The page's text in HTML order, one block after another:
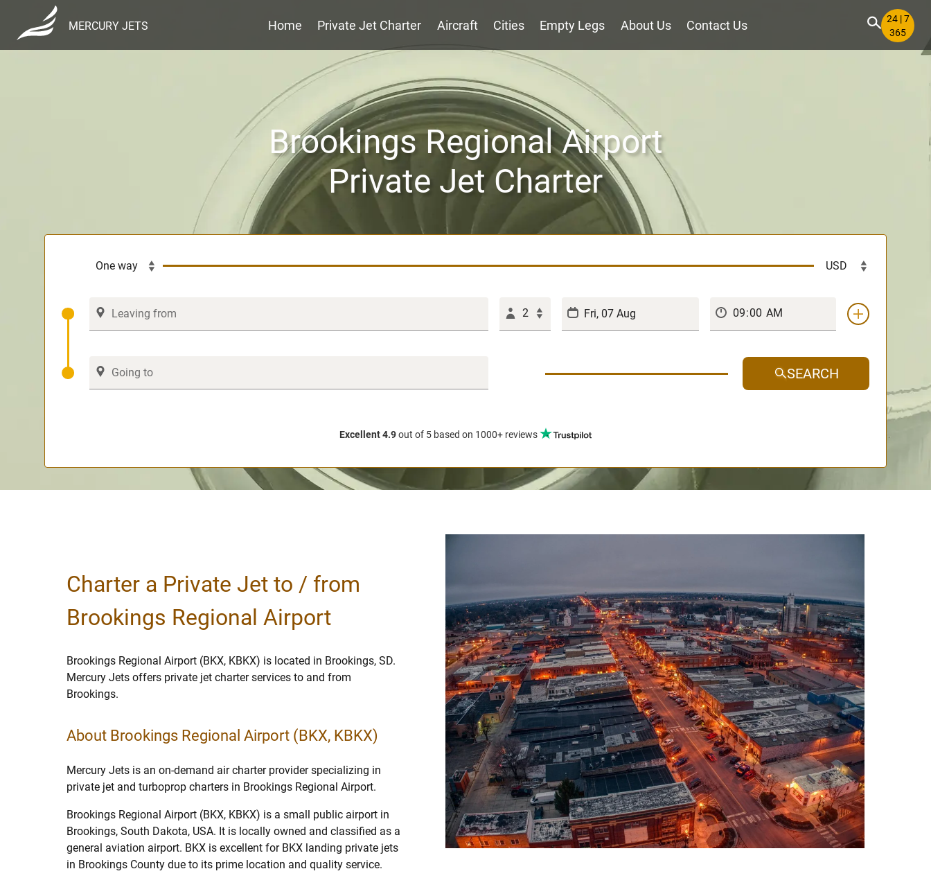
MERCURY JETS Home Private Jet Charter Aircraft Cities Empty Legs About Us Contact Us
24 | 7
365
Brookings Regional Airport
Private Jet Charter
2
SEARCH
Excellent 4.9out of 5 based on 1000+ reviews
Charter a Private Jet to / from
Brookings Regional Airport
Brookings Regional Airport (BKX, KBKX) is located in Brookings, SD.
Mercury Jets offers private jet charter services to and from
Brookings.
About Brookings Regional Airport (BKX, KBKX)
Mercury Jets is an on-demand air charter provider specializing in
private jet and turboprop charters in Brookings Regional Airport.
Brookings Regional Airport (BKX, KBKX) is a small public airport in
Brookings, South Dakota, USA. It is locally owned and classified as a
general aviation airport. BKX is excellent for BKX landing private jets
in Brookings County due to its prime location and quality service.